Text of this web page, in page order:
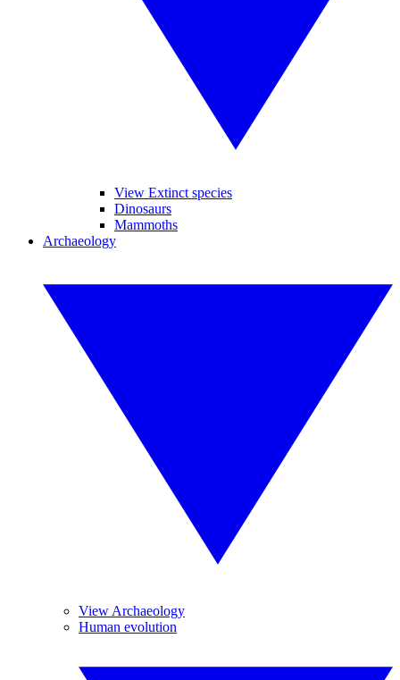
View Extinct species
Dinosaurs
Mammoths
Archaeology
View Archaeology
Human evolution